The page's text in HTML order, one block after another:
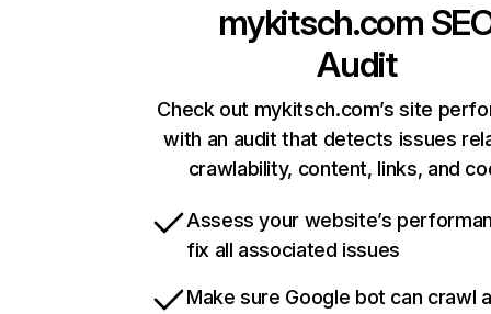
mykitsch.com
Audit
Check out mykitsch.com’s site
with an audit that detects issues
crawlability, content, links, and
Assess your website’s
fix all associated issues
Make sure Google bot can crawl